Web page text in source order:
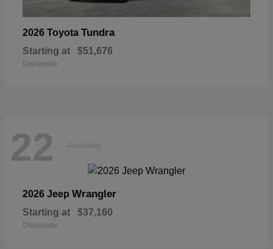
2026 Toyota Tundra
Starting at $51,676
Disclosure
22 Available
2026 Jeep Wrangler
Starting at $37,160
Disclosure